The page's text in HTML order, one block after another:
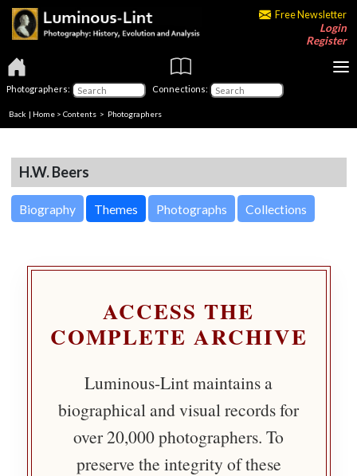
Free Newsletter
Login
Register
Photographers: Connections:
Back | Home > Contents > Photographers
H.W. Beers
Biography Themes Photographs Collections
ACCESS THE
COMPLETE ARCHIVE
Luminous-Lint maintains a
biographical and visual records for
over 20,000 photographers. To
preserve the integrity of these